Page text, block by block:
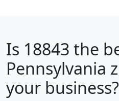
Is 18843 the
Pennsylvania
your business?